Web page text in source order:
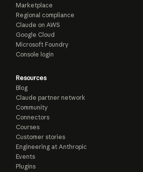
Marketplace
Regional compliance
Claude on AWS
Google Cloud
Microsoft Foundry
Console login
Resources
Blog
Claude partner network
Community
Connectors
Courses
Customer stories
Engineering at Anthropic
Events
Plugins